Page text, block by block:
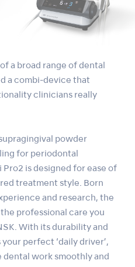
a broad range of dental
a combi-device that
clinicians really
powder
for periodontal
is designed for ease of
treatment style. Born
and research, the
professional care you
With its durability and
perfect ‘daily driver’,
work smoothly and